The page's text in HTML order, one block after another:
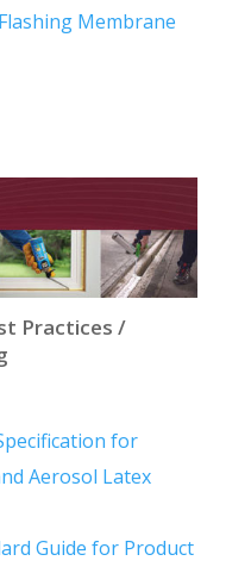
Membrane
Practices /
for
Aerosol Latex
Guide for Product